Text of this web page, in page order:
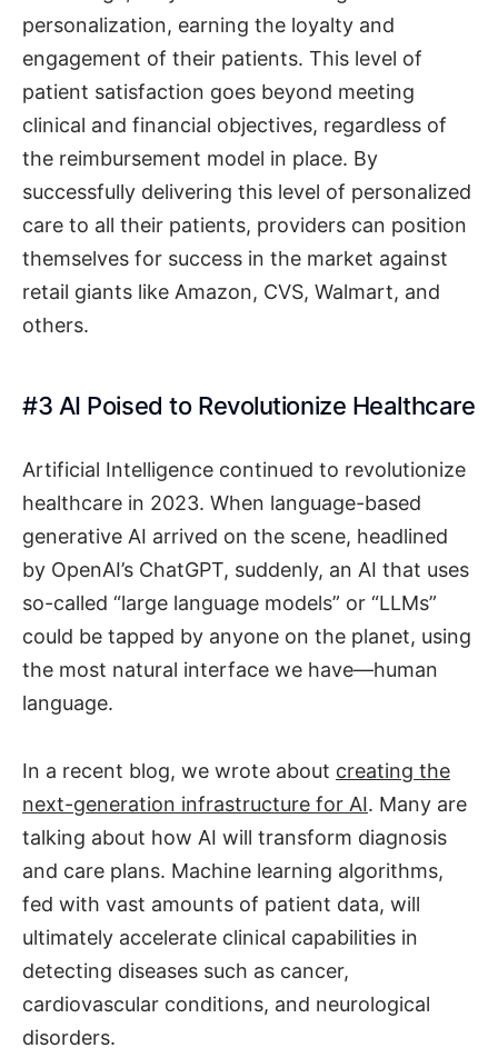
personalization, earning the loyalty and
engagement of their patients. This level of
patient satisfaction goes beyond meeting
clinical and financial objectives, regardless of
the reimbursement model in place. By
successfully delivering this level of personalized
care to all their patients, providers can position
themselves for success in the market against
retail giants like Amazon, CVS, Walmart, and
others.
#3 AI Poised to Revolutionize Healthcare
Artificial Intelligence continued to revolutionize
healthcare in 2023. When language-based
generative AI arrived on the scene, headlined
by OpenAI’s ChatGPT, suddenly, an AI that uses
so-called “large language models” or “LLMs”
could be tapped by anyone on the planet, using
the most natural interface we have—human
language.
In a recent blog, we wrote about creating the
next-generation infrastructure for AI. Many are
talking about how AI will transform diagnosis
and care plans. Machine learning algorithms,
fed with vast amounts of patient data, will
ultimately accelerate clinical capabilities in
detecting diseases such as cancer,
cardiovascular conditions, and neurological
disorders.